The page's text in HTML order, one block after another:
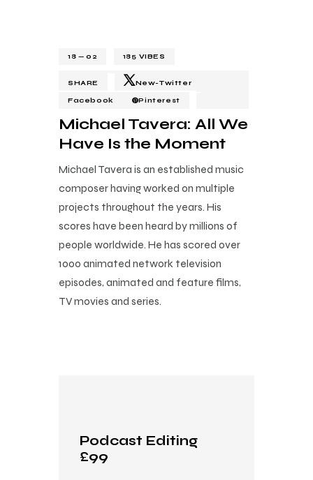
18 — 02 185 VIBES
SHARE New-Twitter
Facebook Pinterest
Michael Tavera: All We
Have Is the Moment
Michael Tavera is an established music
composer having worked on multiple
projects throughout the years. His
scores have been heard by millions of
people worldwide. He has scored over
1000 animated network television
episodes, animated and feature films,
TV movies and series.
Podcast Editing
£99